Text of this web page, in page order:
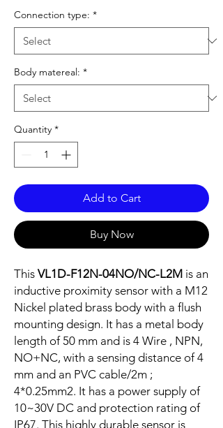
Connection type: *
Body matereal: *
Quantity *
Add to Cart
Buy Now
This VL1D-F12N-04NO/NC-L2M is an
inductive proximity sensor with a M12
Nickel plated brass body with a flush
mounting design. It has a metal body
length of 50 mm and is 4 Wire , NPN,
NO+NC, with a sensing distance of 4
mm and an PVC cable/2m ;
4*0.25mm2. It has a power supply of
10~30V DC and protection rating of
IP67. This highly durable sensor is